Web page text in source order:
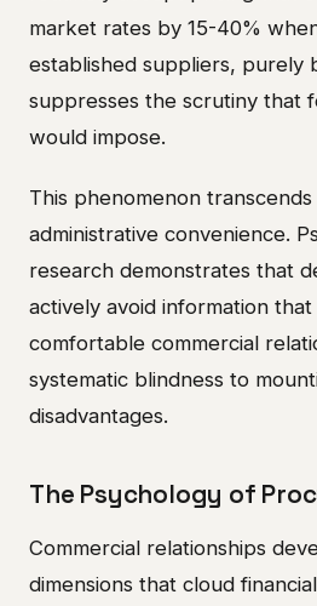
market rates by 15-40%
established suppliers, purely
suppresses the scrutiny that
would impose.
This phenomenon
administrative convenience.
research demonstrates that
actively avoid information
comfortable commercial
systematic blindness to
disadvantages.
The Psychology of
Commercial relationships
dimensions that cloud